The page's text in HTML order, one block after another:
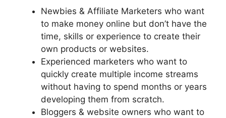
Newbies & Affiliate Marketers who want
to make money online but don’t have the
time, skills or experience to create their
own products or websites.
Experienced marketers who want to
quickly create multiple income streams
without having to spend months or years
developing them from scratch.
Bloggers & website owners who want to